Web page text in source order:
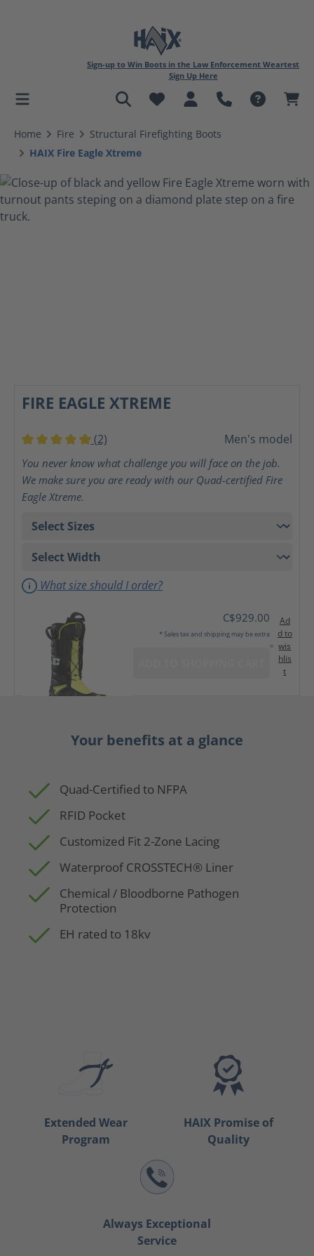
content
Sign-up to Win Boots in the Law Enforcement Weartest
Sign Up Here
Home Fire
Structural Firefighting Boots
HAIX Fire Eagle Xtreme
FIRE EAGLE XTREME
Average rating of 5 out of 5 stars
(2) Men's model
You never know what challenge you will face on the job.
We make sure you are ready with our Quad-certified Fire
Eagle Xtreme.
What size should I order?
C$929.00
* Sales tax and shipping may be extra
Ad
d to
wis
hlis
t
Your benefits at a glance
Quad-Certified to NFPA
RFID Pocket
Customized Fit 2-Zone Lacing
Waterproof CROSSTECH® Liner
Chemical / Bloodborne Pathogen
Protection
EH rated to 18kv
Extended Wear
Program
HAIX Promise of
Quality
Always Exceptional
Service